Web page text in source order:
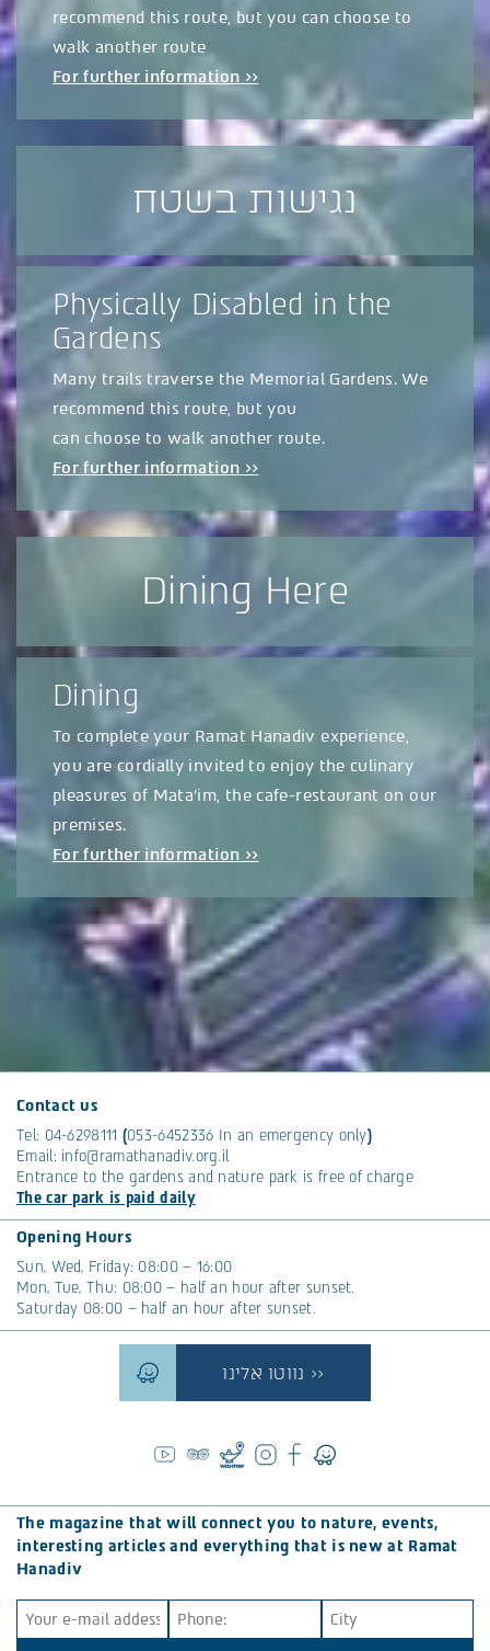
recommend this route, but you can choose to
walk another route
For further information >>
נגישות בשטח
Physically Disabled in the
Gardens
Many trails traverse the Memorial Gardens. We
recommend this route, but you
can choose to walk another route.
For further information >>
Dining Here
Dining
To complete your Ramat Hanadiv experience,
you are cordially invited to enjoy the culinary
pleasures of Mata’im, the cafe-restaurant on our
premises.
For further information >>
Contact us
Tel: 04-6298111 (053-6452336 In an emergency only)
Email: info@ramathanadiv.org.il
Entrance to the gardens and nature park is free of charge
The car park is paid daily
Opening Hours
Sun, Wed, Friday: 08:00 – 16:00
Mon, Tue, Thu: 08:00 – half an hour after sunset.
Saturday 08:00 – half an hour after sunset.
נווטו אלינו >>
The magazine that will connect you to nature, events,
interesting articles and everything that is new at Ramat
Hanadiv